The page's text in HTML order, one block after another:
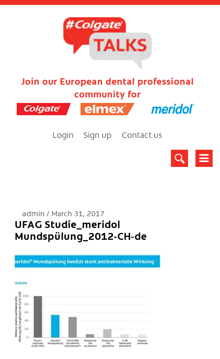
Join our European dental professional
community for
Login Sign up Contact us
admin March 31, 2017
UFAG Studie_meridol
Mundspülung_2012-CH-de